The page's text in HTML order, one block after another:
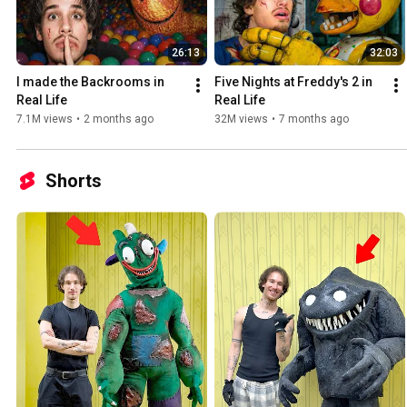
26:13
I made the Backrooms in
Real Life
7.1M views • 2 months ago
32:03
Five Nights at Freddy's 2 in
Real Life
32M views • 7 months ago
Shorts